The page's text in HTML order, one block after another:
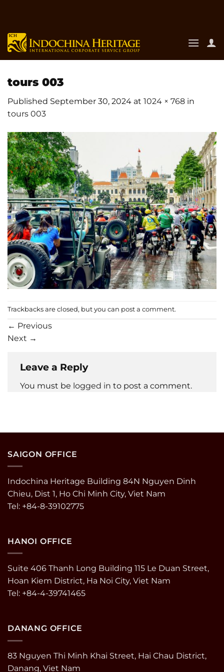
content
tours 003
Published September 30, 2024 at 1024 × 768 in
tours 003
Trackbacks are closed, but you can post a comment.
← Previous
Next →
Leave a Reply
You must be logged in to post a comment.
SAIGON OFFICE
Indochina Heritage Building 84N Nguyen Dinh
Chieu, Dist 1, Ho Chi Minh City, Viet Nam
Tel: +84-8-39102775
HANOI OFFICE
Suite 406 Thanh Long Building 115 Le Duan Street,
Hoan Kiem District, Ha Noi City, Viet Nam
Tel: +84-4-39741465
DANANG OFFICE
83 Nguyen Thi Minh Khai Street, Hai Chau District,
Danang, Viet Nam